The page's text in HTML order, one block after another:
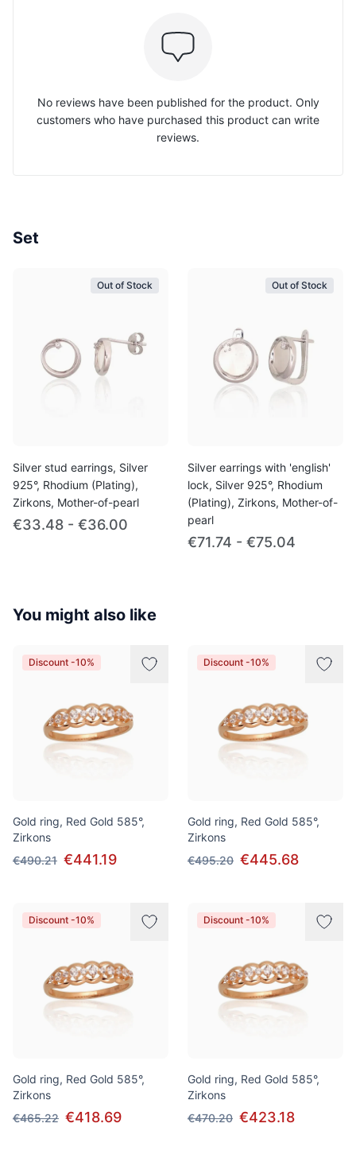
No reviews have been published for the product. Only
customers who have purchased this product can write
reviews.
Set
Out of Stock
Silver stud earrings, Silver
925°, Rhodium (Plating),
Zirkons, Mother-of-pearl
€33.48 - €36.00
Out of Stock
Silver earrings with 'english'
lock, Silver 925°, Rhodium
(Plating), Zirkons, Mother-of-
pearl
€71.74 - €75.04
You might also like
Discount -10%
Gold ring, Red Gold 585°,
Zirkons
€490.21 €441.19
Discount -10%
Gold ring, Red Gold 585°,
Zirkons
€495.20 €445.68
Discount -10%
Gold ring, Red Gold 585°,
Zirkons
€465.22 €418.69
Discount -10%
Gold ring, Red Gold 585°,
Zirkons
€470.20 €423.18